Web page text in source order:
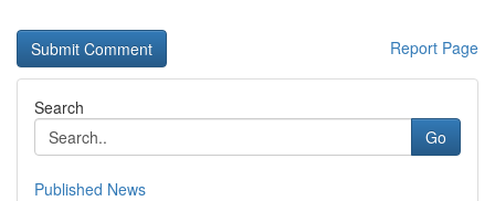
Report Page
Search
Go
Published News